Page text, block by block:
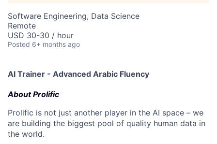
Software Engineering, Data Science
Remote
USD 30-30 / hour
Posted 6+ months ago
AI Trainer - Advanced Arabic Fluency
About Prolific
Prolific is not just another player in the AI space – we
are building the biggest pool of quality human data in
the world.